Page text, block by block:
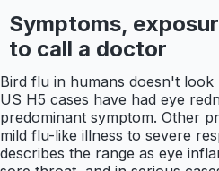
Symptoms,
to call a doctor
Bird flu in humans doesn't look
US H5 cases have had eye
predominant symptom. Other
mild flu-like illness to severe
describes the range as eye